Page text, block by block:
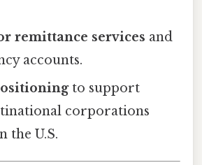
remittance services and
accounts.
to support
corporations
the U.S.